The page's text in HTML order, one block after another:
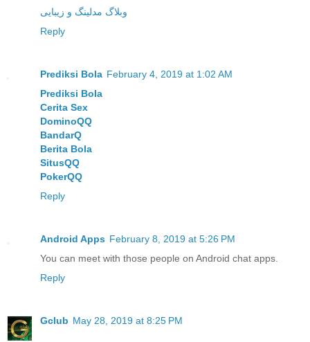
وبلاگ مدلینگ و زیبایی
Reply
Prediksi Bola February 4, 2019 at 1:02 AM
Prediksi Bola
Cerita Sex
DominoQQ
BandarQ
Berita Bola
SitusQQ
PokerQQ
Reply
Android Apps February 8, 2019 at 5:26 PM
You can meet with those people on Android chat apps.
Reply
Gclub May 28, 2019 at 8:25 PM